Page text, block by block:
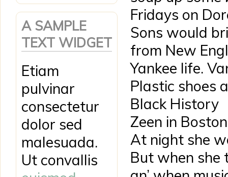
A SAMPLE
TEXT WIDGET
Etiam
pulvinar
consectetur
dolor sed
malesuada.
Ut convallis
Fridays on
Sons would
from New
Yankee life.
Plastic shoes
Black History
Zeen in
At night she
But when she